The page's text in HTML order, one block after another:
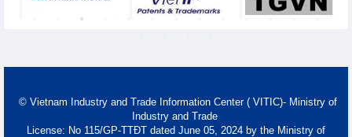
© Vietnam Industry and Trade Information Center ( VITIC)- Ministry of
Industry and Trade
License: No 115/GP-TTĐT dated June 05, 2024 by the Ministry of